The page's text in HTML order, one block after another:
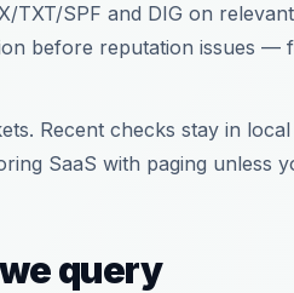
TXT/SPF and DIG on
before reputation issues —
Recent checks stay in
SaaS with paging unless
query